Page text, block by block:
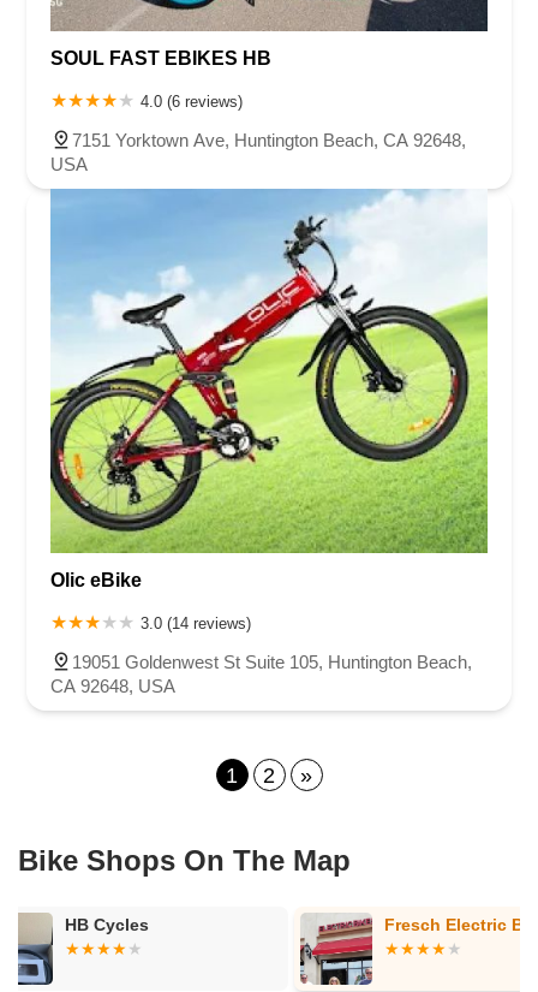
SOUL FAST EBIKES HB
4.0 (6 reviews)
7151 Yorktown Ave, Huntington Beach, CA 92648,
USA
Olic eBike
3.0 (14 reviews)
19051 Goldenwest St Suite 105, Huntington Beach,
CA 92648, USA
1 2 »
Bike Shops On The Map
Fresch Electric Bikes Team